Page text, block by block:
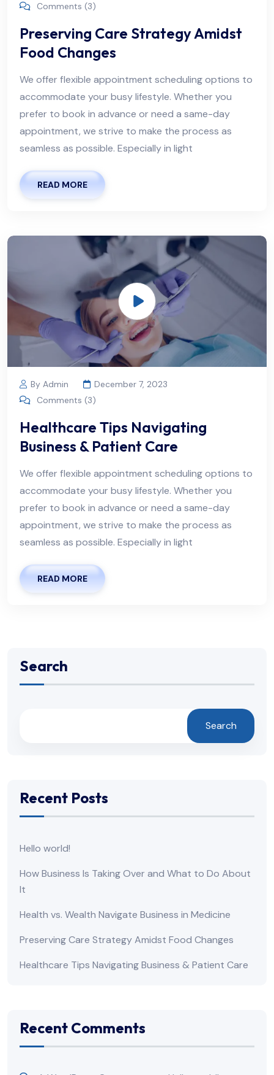
Comments (3)
Preserving Care Strategy Amidst
Food Changes
We offer flexible appointment scheduling options to
accommodate your busy lifestyle. Whether you
prefer to book in advance or need a same-day
appointment, we strive to make the process as
seamless as possible. Especially in light
READ MORE
By Admin
December 7, 2023
Comments (3)
Healthcare Tips Navigating
Business & Patient Care
We offer flexible appointment scheduling options to
accommodate your busy lifestyle. Whether you
prefer to book in advance or need a same-day
appointment, we strive to make the process as
seamless as possible. Especially in light
READ MORE
Search
Search
Recent Posts
Hello world!
How Business Is Taking Over and What to Do About
It
Health vs. Wealth Navigate Business in Medicine
Preserving Care Strategy Amidst Food Changes
Healthcare Tips Navigating Business & Patient Care
Recent Comments